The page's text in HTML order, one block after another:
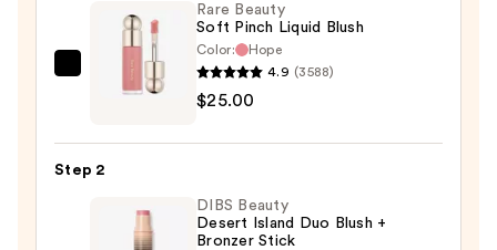
Rare Beauty
Soft Pinch Liquid Blush
Color:
Hope
4.9 (3588)
$25.00
Step 2
DIBS Beauty
Desert Island Duo Blush +
Bronzer Stick